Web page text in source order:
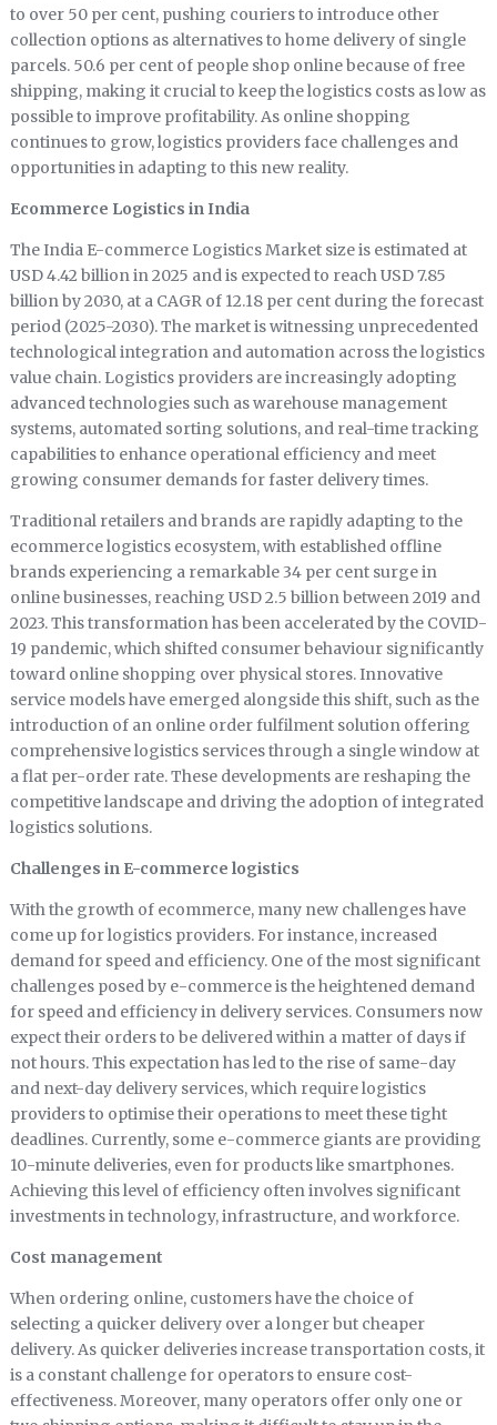
to over 50 per cent, pushing couriers to introduce other
collection options as alternatives to home delivery of single
parcels. 50.6 per cent of people shop online because of free
shipping, making it crucial to keep the logistics costs as low as
possible to improve profitability. As online shopping
continues to grow, logistics providers face challenges and
opportunities in adapting to this new reality.
Ecommerce Logistics in India
The India E-commerce Logistics Market size is estimated at
USD 4.42 billion in 2025 and is expected to reach USD 7.85
billion by 2030, at a CAGR of 12.18 per cent during the forecast
period (2025-2030). The market is witnessing unprecedented
technological integration and automation across the logistics
value chain. Logistics providers are increasingly adopting
advanced technologies such as warehouse management
systems, automated sorting solutions, and real-time tracking
capabilities to enhance operational efficiency and meet
growing consumer demands for faster delivery times.
Traditional retailers and brands are rapidly adapting to the
ecommerce logistics ecosystem, with established offline
brands experiencing a remarkable 34 per cent surge in
online businesses, reaching USD 2.5 billion between 2019 and
2023. This transformation has been accelerated by the COVID-
19 pandemic, which shifted consumer behaviour significantly
toward online shopping over physical stores. Innovative
service models have emerged alongside this shift, such as the
introduction of an online order fulfilment solution offering
comprehensive logistics services through a single window at
a flat per-order rate. These developments are reshaping the
competitive landscape and driving the adoption of integrated
logistics solutions.
Challenges in E-commerce logistics
With the growth of ecommerce, many new challenges have
come up for logistics providers. For instance, increased
demand for speed and efficiency. One of the most significant
challenges posed by e-commerce is the heightened demand
for speed and efficiency in delivery services. Consumers now
expect their orders to be delivered within a matter of days if
not hours. This expectation has led to the rise of same-day
and next-day delivery services, which require logistics
providers to optimise their operations to meet these tight
deadlines. Currently, some e-commerce giants are providing
10-minute deliveries, even for products like smartphones.
Achieving this level of efficiency often involves significant
investments in technology, infrastructure, and workforce.
Cost management
When ordering online, customers have the choice of
selecting a quicker delivery over a longer but cheaper
delivery. As quicker deliveries increase transportation costs, it
is a constant challenge for operators to ensure cost-
effectiveness. Moreover, many operators offer only one or